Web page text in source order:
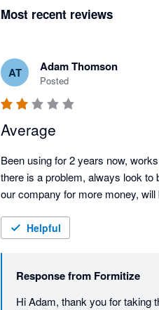
Most recent reviews
AT Adam Thomson
Posted
Average
Been using for 2 years now,
there is a problem, always look
our company for more money,
Helpful
Response from Formitize
Hi Adam, thank you for taking